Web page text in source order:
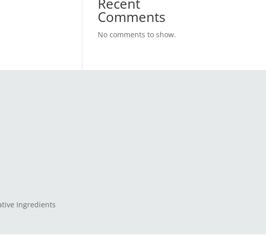
Comments
No comments to show.
Ingredients